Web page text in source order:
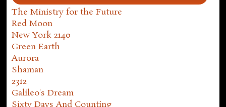
The Ministry for the Future
Red Moon
New York 2140
Green Earth
Aurora
Shaman
2312
Galileo's Dream